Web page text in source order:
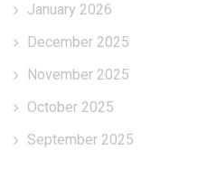
January 2026
December 2025
November 2025
October 2025
September 2025